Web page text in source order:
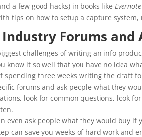
a few good hacks) in books like
tips on how to setup a capture
Industry Forums and
challenges of writing an info
know it so well that you have no idea
spending three weeks writing the draft
forums and ask people what they
look for common questions, look
even ask people what they would buy if
can save you weeks of hard work